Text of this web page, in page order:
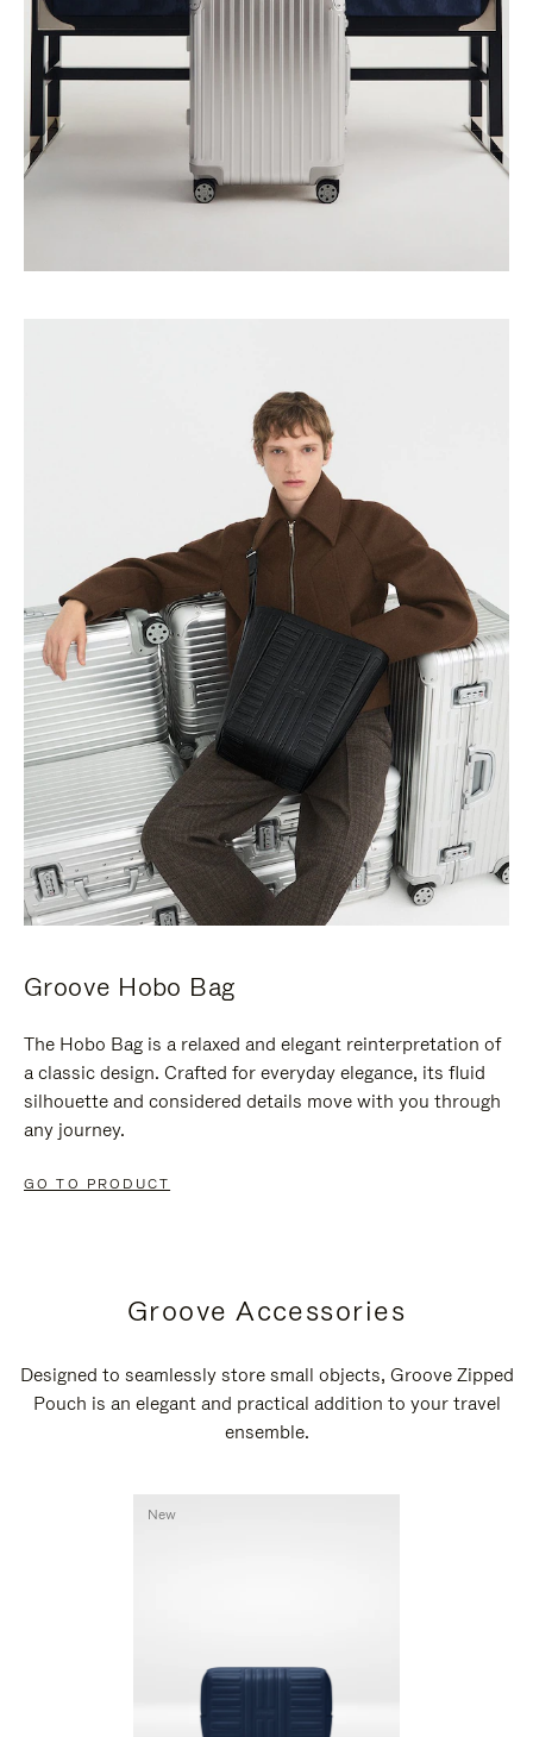
Groove Hobo Bag
The Hobo Bag is a relaxed and elegant reinterpretation of
a classic design. Crafted for everyday elegance, its fluid
silhouette and considered details move with you through
any journey.
GO TO PRODUCT
Groove Accessories
Designed to seamlessly store small objects, Groove Zipped
Pouch is an elegant and practical addition to your travel
ensemble.
New